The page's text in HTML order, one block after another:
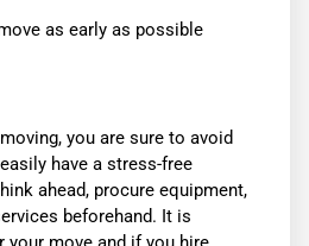
as early as possible
you are sure to avoid
have a stress-free
ahead, procure equipment,
beforehand. It is